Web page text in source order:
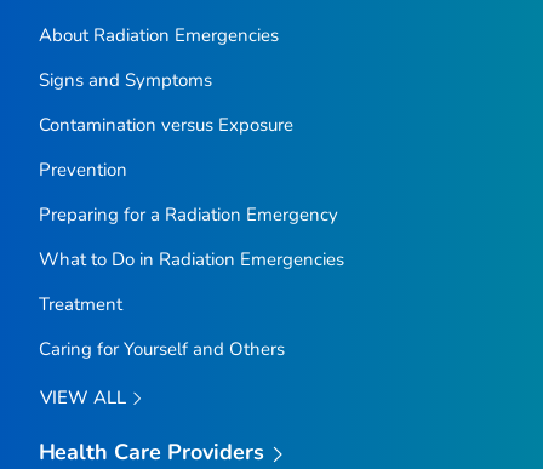
About Radiation Emergencies
Signs and Symptoms
Contamination versus Exposure
Prevention
Preparing for a Radiation Emergency
What to Do in Radiation Emergencies
Treatment
Caring for Yourself and Others
VIEW ALL
Health Care Providers